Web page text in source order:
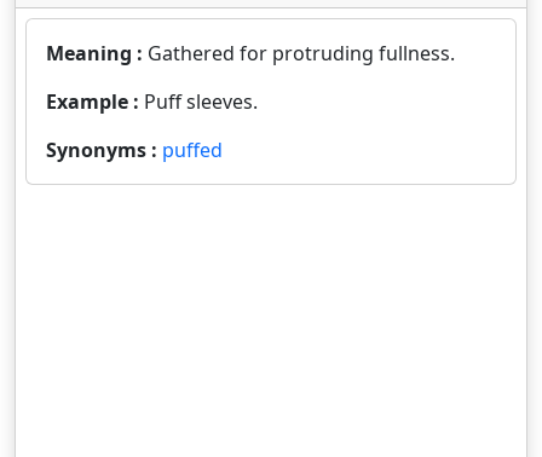
Meaning : Gathered for protruding fullness.
Example : Puff sleeves.
Synonyms : puffed